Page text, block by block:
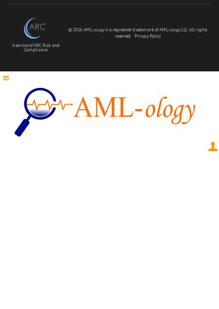
A service of ARC Risk and
Compliance
© 2026 AML-ologyis a registered trademark of AML-ologyLLC. All rights
reserved.
Privacy Policy